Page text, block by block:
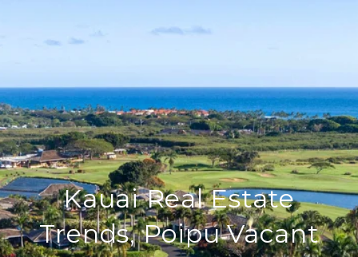
Kauai Real Estate
Trends, Poipu Vacant